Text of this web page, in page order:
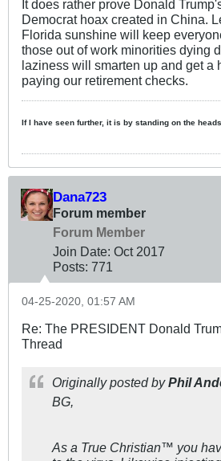
It does rather prove Donald
Democrat hoax created in China.
Florida sunshine will keep
those out of work minorities dying
laziness will smarten up and get a
paying our retirement checks.
If I have seen further, it is by standing on the
Dana723
Forum member
Forum Member
Join Date: Oct 2017
Posts: 771
04-25-2020, 01:57 AM
Re: The PRESIDENT Donald
Thread
Originally posted byPhil
BG,
As a True Christian™ you